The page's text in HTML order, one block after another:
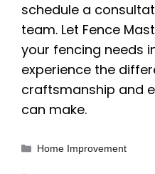
schedule a
team. Let Fence
your fencing needs
experience the
craftsmanship and
can make.
Categories
Home Improvement